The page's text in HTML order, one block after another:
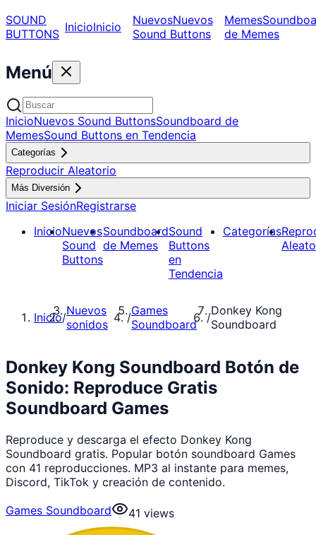
SOUND
BUTTONS InicioInicio NuevosNuevos
Sound Buttons
Memes
de Memes
Menú
InicioNuevos Sound ButtonsSoundboard de
MemesSound Buttons en Tendencia
Categorías
Reproducir Aleatorio
Más Diversión
Iniciar SesiónRegistrarse
InicioNuevos
Sound
Buttons
Soundboard
de Memes
Sound
Buttons
en
Tendencia
Categorías
Inicio/Nuevos
sonidos
/Games
Soundboard
/Donkey Kong
Soundboard
Donkey Kong Soundboard Botón de
Sonido: Reproduce Gratis
Soundboard Games
Reproduce y descarga el efecto Donkey Kong
Soundboard gratis. Popular botón soundboard Games
con 41 reproducciones. MP3 al instante para memes,
Discord, TikTok y creación de contenido.
Games Soundboard
41 views